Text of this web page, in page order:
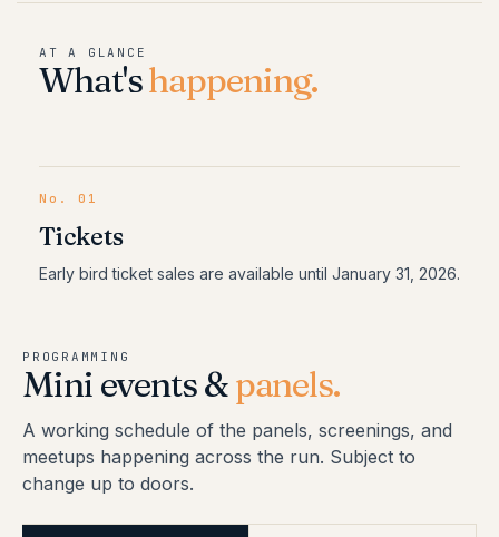
AT A GLANCE
What'shappening.
No.01
Tickets
Early bird ticket sales are available until January 31, 2026.
PROGRAMMING
Mini events &panels.
A working schedule of the panels, screenings, and
meetups happening across the run. Subject to
change up to doors.